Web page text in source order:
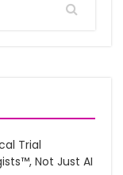
Trial
Not Just AI